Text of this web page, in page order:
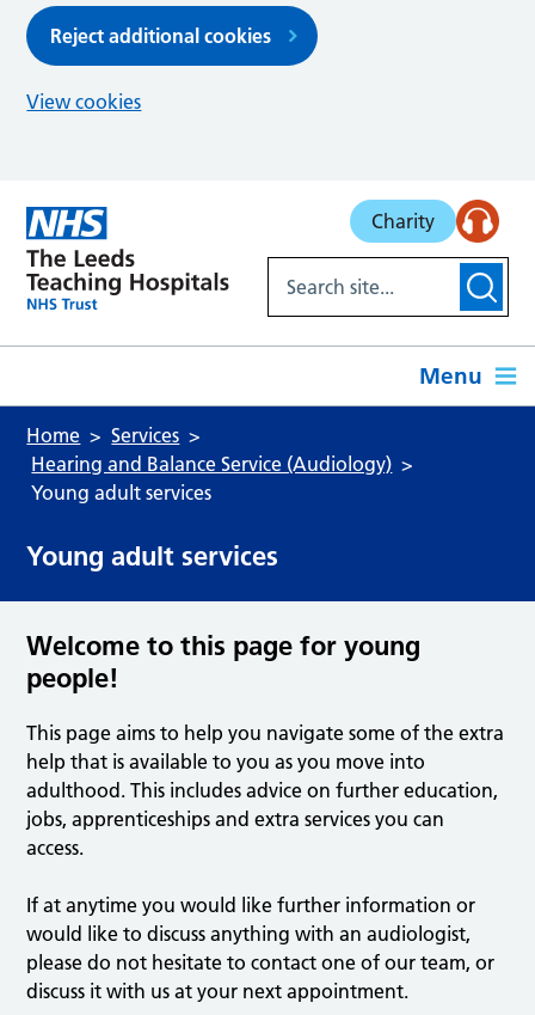
Reject additional cookies
View cookies
Charity
Menu
Home
Services
Hearing and Balance Service (Audiology)
Young adult services
Young adult services
Welcome to this page for young
people!
This page aims to help you navigate some of the extra
help that is available to you as you move into
adulthood. This includes advice on further education,
jobs, apprenticeships and extra services you can
access.
If at anytime you would like further information or
would like to discuss anything with an audiologist,
please do not hesitate to contact one of our team, or
discuss it with us at your next appointment.